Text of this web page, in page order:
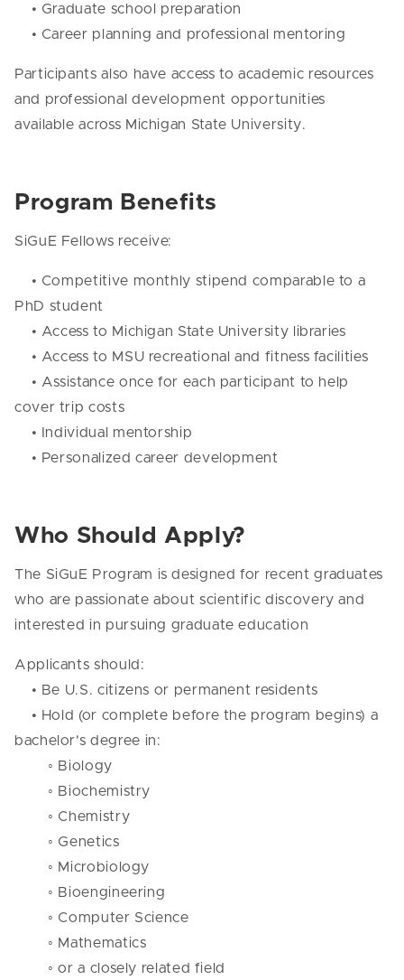
• Graduate school preparation
• Career planning and professional mentoring
Participants also have access to academic resources
and professional development opportunities
available across Michigan State University.
Program Benefits
SiGuE Fellows receive:
• Competitive monthly stipend comparable to a
PhD student
• Access to Michigan State University libraries
• Access to MSU recreational and fitness facilities
• Assistance once for each participant to help
cover trip costs
• Individual mentorship
• Personalized career development
Who Should Apply?
The SiGuE Program is designed for recent graduates
who are passionate about scientific discovery and
interested in pursuing graduate education
Applicants should:
• Be U.S. citizens or permanent residents
• Hold (or complete before the program begins) a
bachelor's degree in:
◦ Biology
◦ Biochemistry
◦ Chemistry
◦ Genetics
◦ Microbiology
◦ Bioengineering
◦ Computer Science
◦ Mathematics
◦ or a closely related field